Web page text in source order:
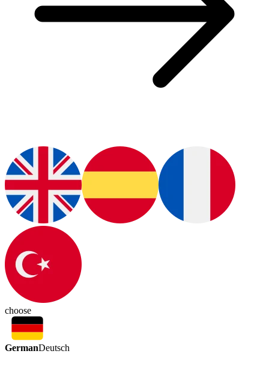
choose
GermanDeutsch